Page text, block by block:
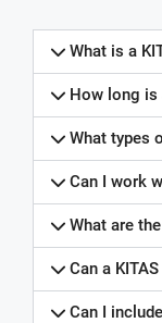
What is a
How long is
What types
Can I work
What are
Can a
Can I